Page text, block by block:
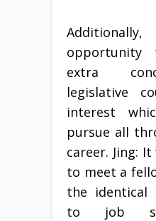
extra
legislative
interest
pursue all
career. Jing:
to meet a
the identical
to job